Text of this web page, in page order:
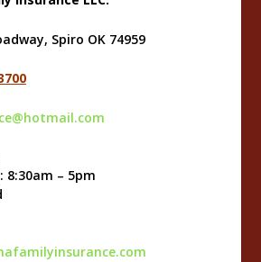
Spiro OK 74959
8:30am – 5pm